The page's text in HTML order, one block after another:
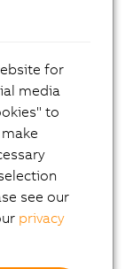
for
media
to
see our
privacy